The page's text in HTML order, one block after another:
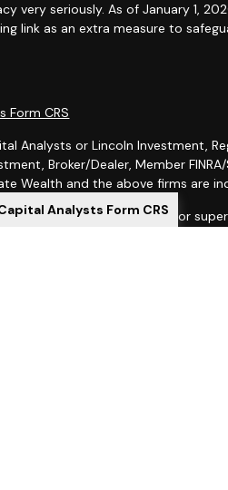
Analysts Form CRS
very seriously. As of January 1,
link as an extra measure to
Form CRS
Analysts or Lincoln Investment,
Broker/Dealer, Member FINRA/
Wealth and the above firms are
is not offered through, nor